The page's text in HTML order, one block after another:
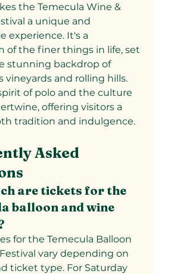
the Temecula Wine &
a unique and
experience. It's a
of the finer things in life, set
stunning backdrop of
vineyards and rolling hills.
of polo and the culture
offering visitors a
tradition and indulgence.
Asked
are tickets for the
balloon and wine
for the Temecula Balloon
vary depending on
ticket type. For Saturday